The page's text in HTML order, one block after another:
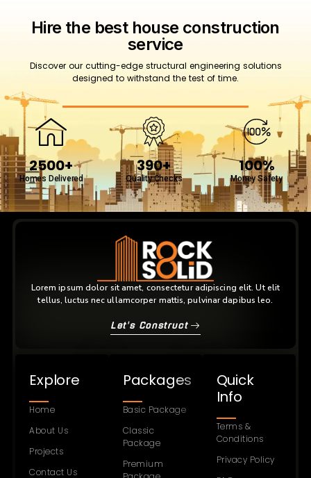
Hire the best house construction
service
Discover our cutting-edge structural engineering solutions
designed to withstand the test of time.
2500+
Homes Delivered
390+
Quality Checks
100%
Money Safety
Lorem ipsum dolor sit amet, consectetur adipiscing elit. Ut elit
tellus, luctus nec ullamcorper mattis, pulvinar dapibus leo.
Let's Construct
Explore
Home
About Us
Projects
Contact Us
Packages
Basic Package
Classic
Package
Premium
Quick
Info
Terms &
Conditions
Privacy Policy